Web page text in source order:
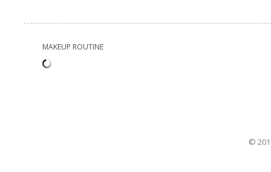
MAKEUP ROUTINE
©